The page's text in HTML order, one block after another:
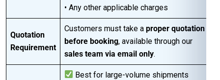
• Any other applicable charges
Quotation
Requirement
Customers must take a proper quotation
before booking, available through our
sales team via email only.
Best for large-volume shipments